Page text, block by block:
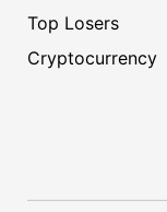
Top Losers
Cryptocurrency